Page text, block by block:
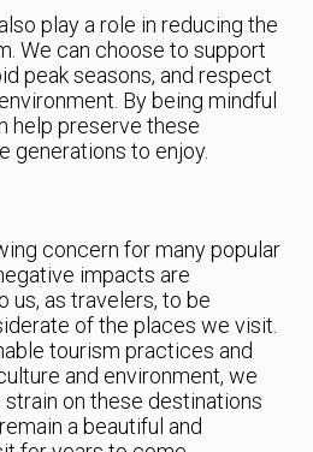
play a role in reducing the
We can choose to support
peak seasons, and respect
By being mindful
help preserve these
generations to enjoy.
concern for many popular
impacts are
us, as travelers, to be
of the places we visit.
tourism practices and
and environment, we
on these destinations
a beautiful and